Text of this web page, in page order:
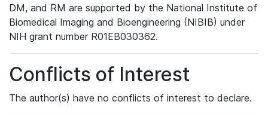
DM, and RM are supported by the National Institute of
Biomedical Imaging and Bioengineering (NIBIB) under
NIH grant number R01EB030362.
Conflicts of Interest
The author(s) have no conflicts of interest to declare.